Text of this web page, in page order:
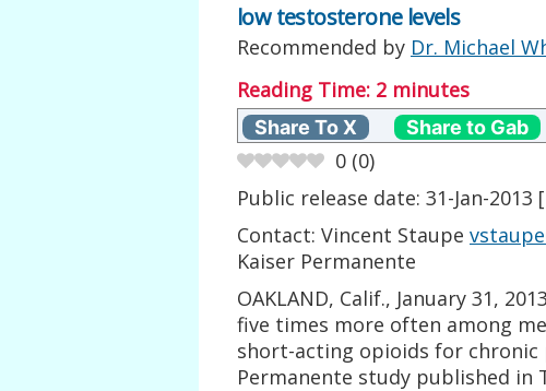
low testosterone levels
Recommended by Dr. Michael
Reading Time: 2 minutes
Share To X Share to Gab
0 (0)
Public release date: 31-Jan-
Contact: Vincent Staupe
Kaiser Permanente
OAKLAND, Calif., January 31,
five times more often among
short-acting opioids for chronic
Permanente study published in